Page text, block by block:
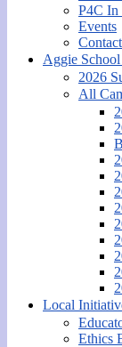
P4C In
Events
Aggie
2026
All
Local
Ethics